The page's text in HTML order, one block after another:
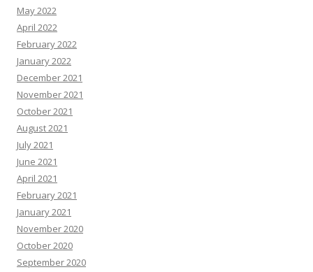
May 2022
April 2022
February 2022
January 2022
December 2021
November 2021
October 2021
August 2021
July 2021
June 2021
April 2021
February 2021
January 2021
November 2020
October 2020
September 2020